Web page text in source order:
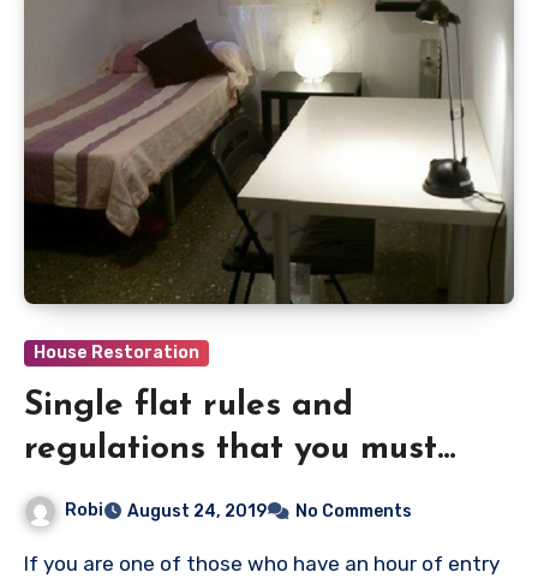
House Restoration
Single flat rules and
regulations that you must
know
Robi August 24, 2019 No Comments
If you are one of those who have an hour of entry